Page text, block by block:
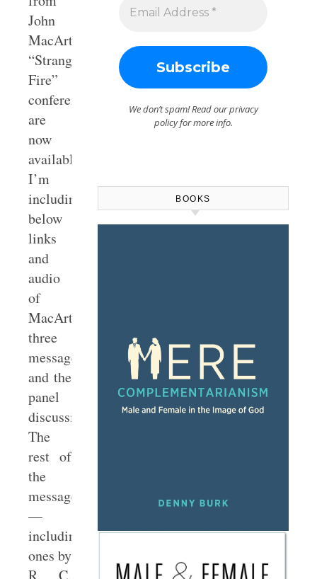
John
MacArthur’s
“Strange
Fire”
conference
are
now
available.
I’m
including
below
links
and
audio
of
MacArthur’s
three
messages
and the
panel
discussions.
The
rest of
the
messages
—
including
ones by
R. C.
We don’t spam! Read ourprivacy
policyfor more info.
BOOKS